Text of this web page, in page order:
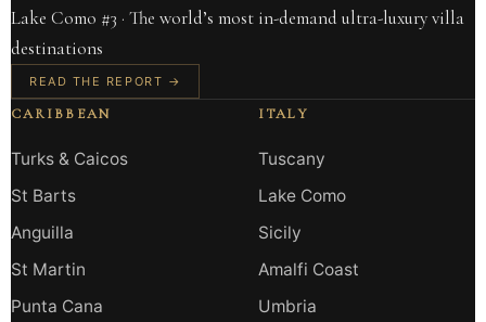
Lake Como #3 · The world’s most in-demand ultra-luxury villa
destinations
READ THE REPORT →
CARIBBEAN
Turks & Caicos
St Barts
Anguilla
St Martin
Punta Cana
ITALY
Tuscany
Lake Como
Sicily
Amalfi Coast
Umbria